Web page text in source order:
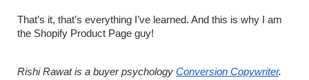
That’s it, that’s everything I’ve learned. And this is why I am
the Shopify Product Page guy!
Rishi Rawat is a buyer psychology Conversion Copywriter.